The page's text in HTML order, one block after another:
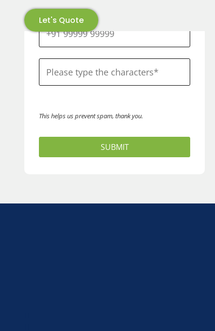
Let's Quote
This helps us prevent spam, thank you.
SUBMIT